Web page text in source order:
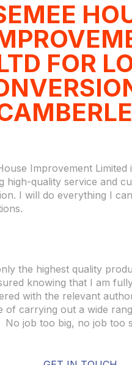
FOR
Improvement Limited
high-quality service and
I will do everything I
the highest quality
knowing that I am
with the relevant
of carrying out a wide
No job too big, no job too